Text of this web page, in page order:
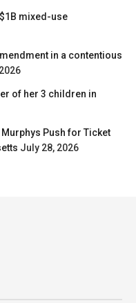
mixed-use
in a contentious
of her 3 children in
Push for Ticket
July 28, 2026